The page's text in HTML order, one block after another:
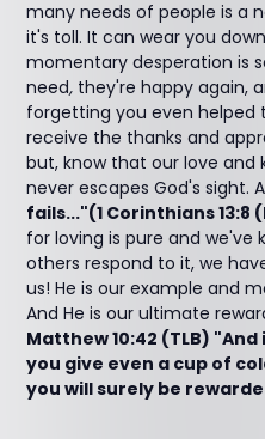
many needs of people is a
it's toll. It can wear you
momentary desperation is
need, they're happy again,
forgetting you even helped
receive the thanks and
but, know that our love and
never escapes God's sight.
fails..."(1 Corinthians 13:8
for loving is pure and we've
others respond to it, we
us! He is our example and
And He is our ultimate
Matthew 10:42 (TLB)
you give even a cup of
you will surely be